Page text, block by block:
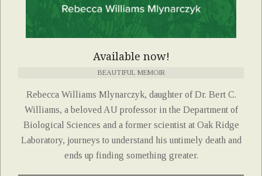
Available now!
BEAUTIFUL MEMOIR
Rebecca Williams Mlynarczyk, daughter of Dr. Bert C.
Williams, a beloved AU professor in the Department of
Biological Sciences and a former scientist at Oak Ridge
Laboratory, journeys to understand his untimely death and
ends up finding something greater.